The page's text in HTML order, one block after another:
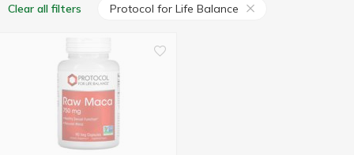
Clear all filters Protocol for Life Balance